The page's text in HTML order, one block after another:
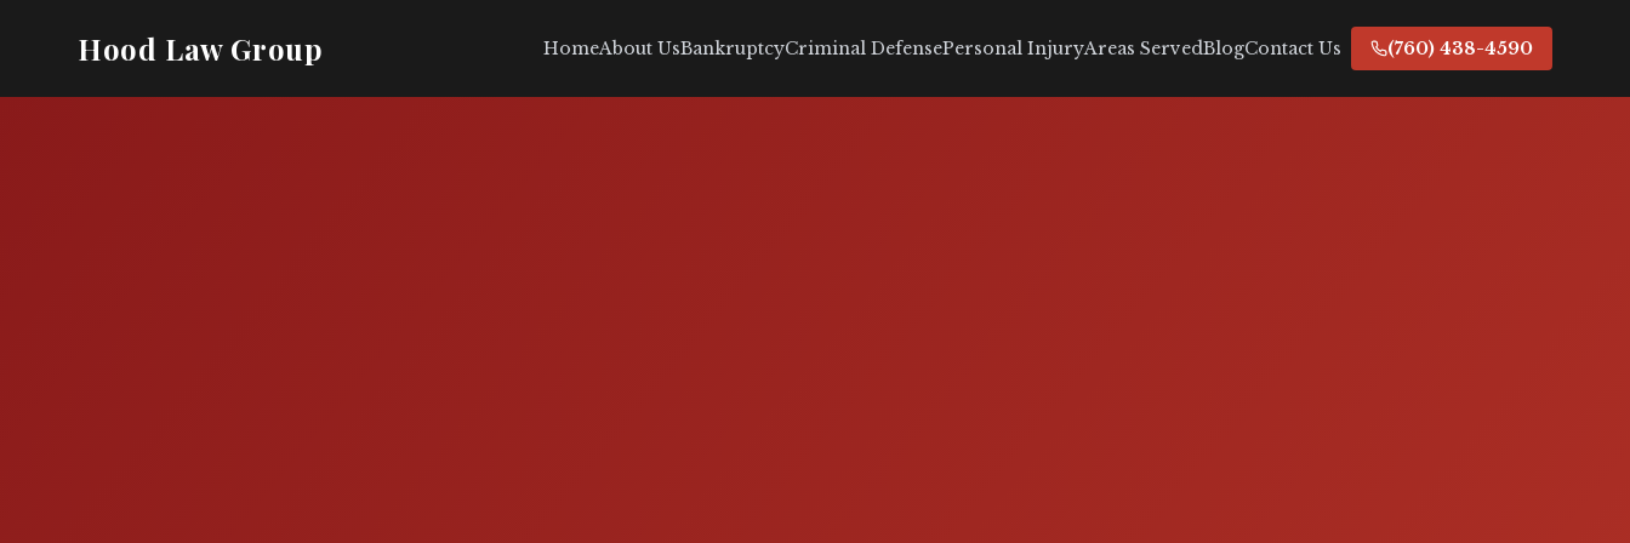
Hood Law Group HomeAbout UsBankruptcyCriminal DefensePersonal InjuryAreas ServedBlogContact Us (760) 438-4590